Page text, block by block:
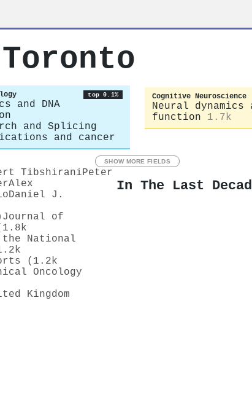
top 0.1%
and DNA
and Splicing
and cancer
Cognitive Neuroscience
Neural dynamics
function
1.7k
SHOW MORE FIELDS
TibshiraniPeter
Alex
Daniel J.
Journal of
the National
(1.2k
Oncology
Kingdom
In The Last